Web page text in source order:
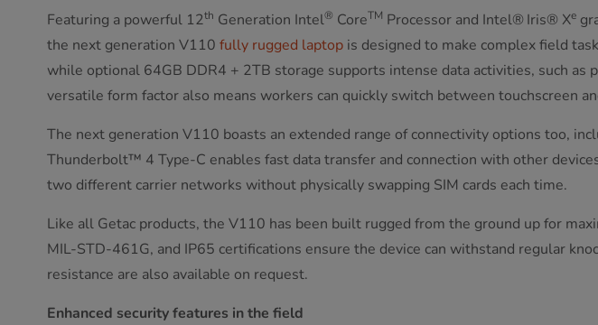
Featuring a powerful 12th Generation Intel® CoreTM Processor and Intel® Iris® Xe
the next generation V110 fully rugged laptop is designed to make complex field
while optional 64GB DDR4 + 2TB storage supports intense data activities, such
versatile form factor also means workers can quickly switch between touchscreen
The next generation V110 boasts an extended range of connectivity options too,
Thunderbolt™ 4 Type-C enables fast data transfer and connection with other
two different carrier networks without physically swapping SIM cards each time.
Like all Getac products, the V110 has been built rugged from the ground up for
MIL-STD-461G, and IP65 certifications ensure the device can withstand regular
resistance are also available on request.
Enhanced security features in the field